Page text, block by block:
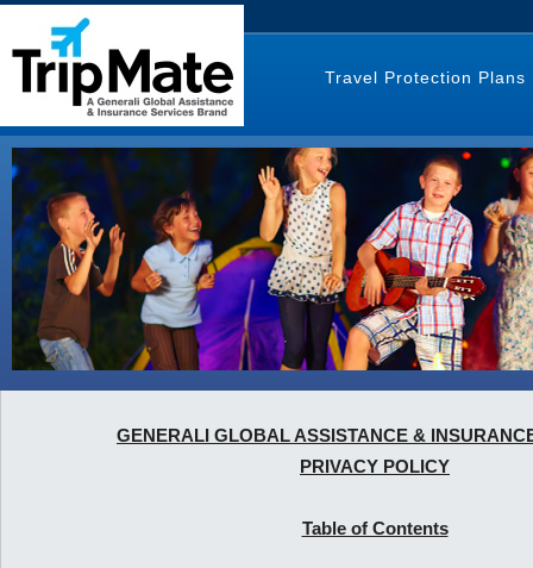
Travel Protection Plans
GENERALI GLOBAL ASSISTANCE &
PRIVACY POLICY
Table of Contents